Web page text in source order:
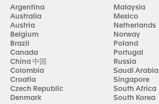
Argentina
Australia
Austria
Belgium
Brazil
Canada
China 中国
Colombia
Croatia
Czech Republic
Denmark
Malaysia
Mexico
Netherlands
Norway
Poland
Portugal
Russia
Saudi Arabia
Singapore
South Africa
South Korea